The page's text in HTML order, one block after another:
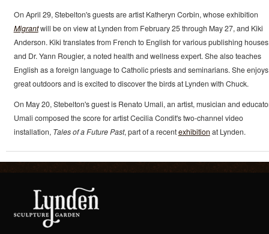
On April 29, Stebelton's guests are artist Katheryn Corbin, whose exhibition
Migrantwill be on view at Lynden from February 25 through May 27, and Kiki
Anderson. Kiki translates from French to English for various publishing houses
and Dr. Yann Rougier, a noted health and wellness expert. She also teaches
English as a foreign language to Catholic priests and seminarians. She
great outdoors and is excited to discover the birds at Lynden with Chuck.
On May 20, Stebelton's guest is Renato Umali, an artist, musician and
Umali composed the score for artist Cecilia Condit's two-channel video
installation, Tales of a Future Past, part of a recentexhibition at Lynden.